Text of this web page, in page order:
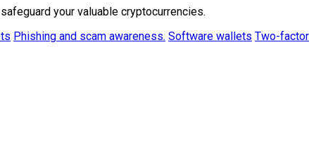
your valuable cryptocurrencies.
Phishing and scam awareness. Software wallets Two-